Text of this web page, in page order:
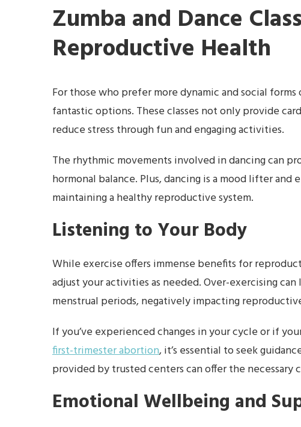
Zumba and Dance
Reproductive Health
For those who prefer more dynamic and social forms
fantastic options. These classes not only provide
reduce stress through fun and engaging activities.
The rhythmic movements involved in dancing can
hormonal balance. Plus, dancing is a mood lifter
maintaining a healthy reproductive system.
Listening to Your Body
While exercise offers immense benefits for
adjust your activities as needed. Over-exercising
menstrual periods, negatively impacting
If you’ve experienced changes in your cycle or if
first-trimester abortion, it’s essential to seek
provided by trusted centers can offer the necessary
Emotional Wellbeing and